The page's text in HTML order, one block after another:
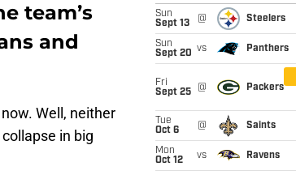
team’s
and
Well, neither
in big
Sun
Sept 13
@ Steelers
Sun
Sept 20 vs Panthers
Fri
Sept 25
@ Packers
Tue
Oct 6
@ Saints
Mon
Oct 12
vs Ravens